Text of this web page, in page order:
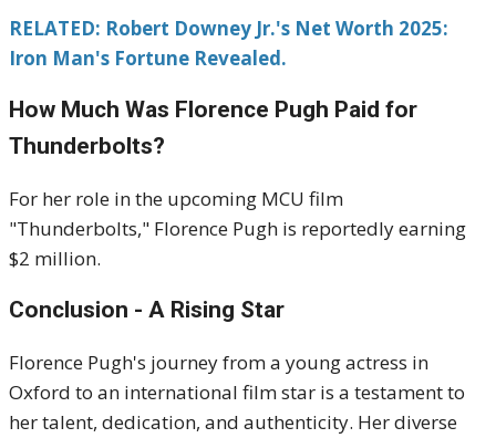
RELATED: Robert Downey Jr.'s Net Worth 2025:
Iron Man's Fortune Revealed.
How Much Was Florence Pugh Paid for
Thunderbolts?
For her role in the upcoming MCU film
"Thunderbolts," Florence Pugh is reportedly earning
$2 million.
Conclusion - A Rising Star
Florence Pugh's journey from a young actress in
Oxford to an international film star is a testament to
her talent, dedication, and authenticity. Her diverse